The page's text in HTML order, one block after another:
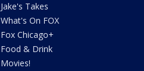
Jake's Takes
What's On FOX
Fox Chicago+
Food & Drink
Movies!